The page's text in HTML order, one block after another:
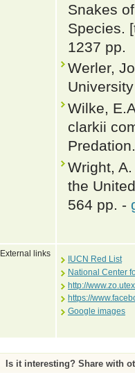
Snakes
Species.
1237 pp.
Werler,
Wilke,
clarkii
Wright,
the
564 pp. -
External links
IUCN Red List
National Center
http://
https://
Google images
Is it interesting? Share with